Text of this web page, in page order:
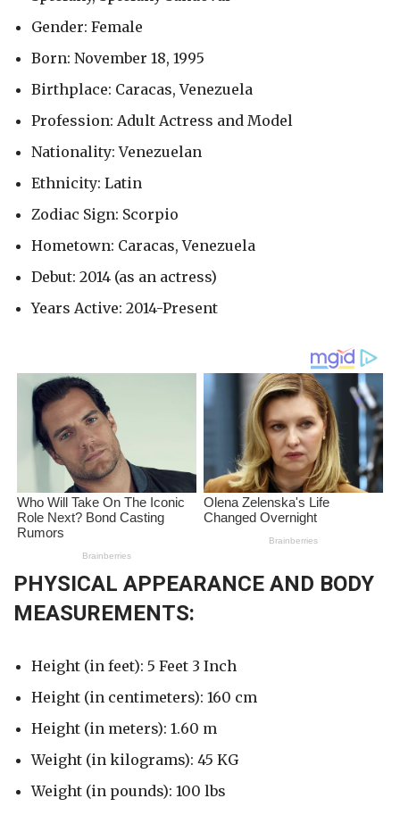
Gender: Female
Born: November 18, 1995
Birthplace: Caracas, Venezuela
Profession: Adult Actress and Model
Nationality: Venezuelan
Ethnicity: Latin
Zodiac Sign: Scorpio
Hometown: Caracas, Venezuela
Debut: 2014 (as an actress)
Years Active: 2014-Present
PHYSICAL APPEARANCE AND BODY
MEASUREMENTS:
Height (in feet): 5 Feet 3 Inch
Height (in centimeters): 160 cm
Height (in meters): 1.60 m
Weight (in kilograms): 45 KG
Weight (in pounds): 100 lbs